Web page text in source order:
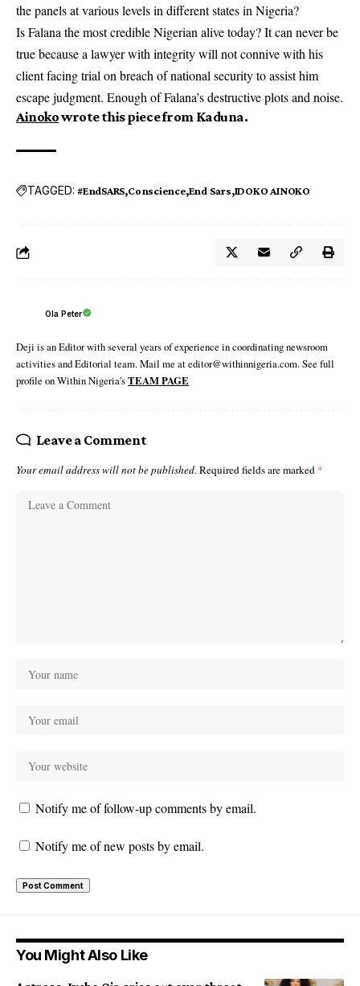
the panels at various levels in different states in Nigeria?
Is Falana the most credible Nigerian alive today? It can never be
true because a lawyer with integrity will not connive with his
client facing trial on breach of national security to assist him
escape judgment. Enough of Falana’s destructive plots and noise.
Ainokowrote this piece from Kaduna.
TAGGED: #EndSARS Conscience End Sars IDOKO AINOKO
Ola Peter
Deji is an Editor with several years of experience in coordinating newsroom
activities and Editorial team. Mail me at editor@withinnigeria.com. See full
profile on Within Nigeria'sTEAM PAGE
Leave a Comment
Your email address will not be published. Required fields are marked *
Notify me of follow-up comments by email.
Notify me of new posts by email.
You Might Also Like